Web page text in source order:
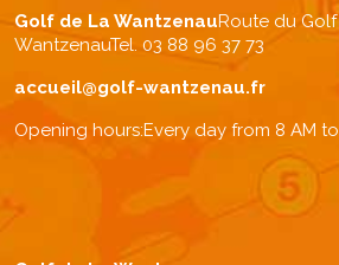
Golf de La WantzenauRoute du Golf
WantzenauTel. 03 88 96 37 73
accueil@golf-wantzenau.fr
Opening hours:Every day from 8 AM